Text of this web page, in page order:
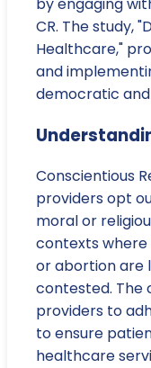
CR. The study,
Healthcare,"
and
democratic
Conscientious
providers opt
moral or
contexts where
or abortion are
contested. The
providers to
to ensure
healthcare